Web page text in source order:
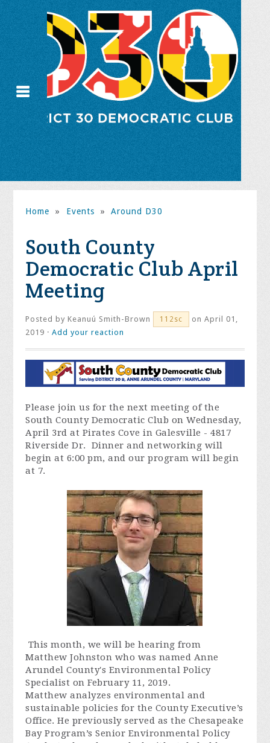
Home » Events » Around D30
South County
Democratic Club April
Meeting
Posted byKeanuú Smith-Brown 112sc
on April 01,
2019 ·Add your reaction
Please join us for the next meeting of the
South County Democratic Club on Wednesday,
April 3rd at Pirates Cove in Galesville - 4817
Riverside Dr. Dinner and networking will
begin at 6:00 pm, and our program will begin
at 7.
This month, we will be hearing from
Matthew Johnston who was named Anne
Arundel County's Environmental Policy
Specialist on February 11, 2019.
Matthew analyzes environmental and
sustainable policies for the County Executive’s
Office. He previously served as the Chesapeake
Bay Program’s Senior Environmental Policy